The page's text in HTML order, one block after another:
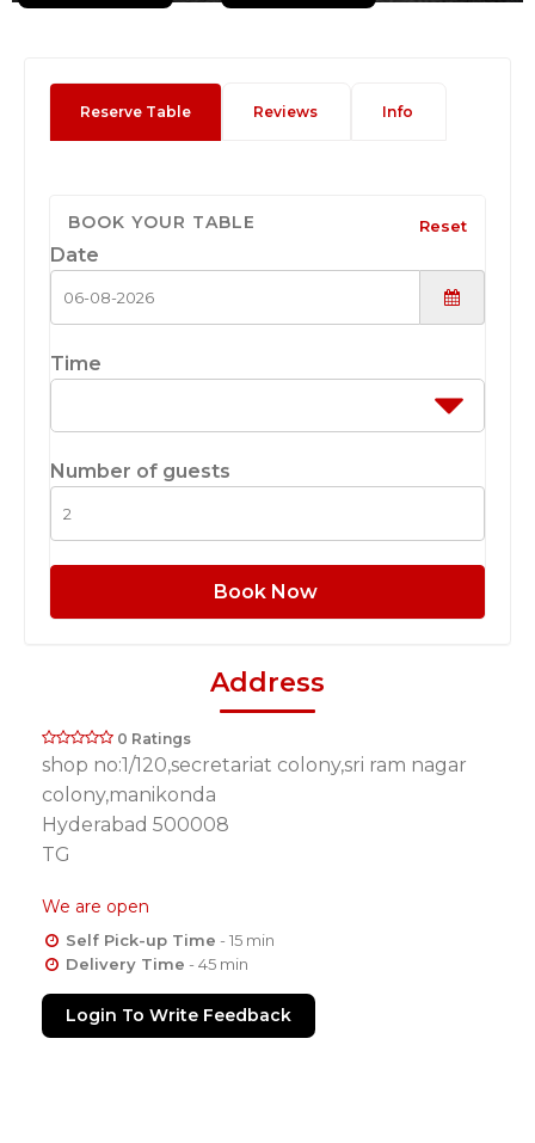
Reserve Table Reviews Info
BOOK YOUR TABLE Reset
Date
Time
Number of guests
Book Now
Address
0 Ratings
shop no:1/120,secretariat colony,sri ram nagar
colony,manikonda
Hyderabad 500008
TG
We are open
Self Pick-up Time - 15 min
Delivery Time - 45 min
Login To Write Feedback